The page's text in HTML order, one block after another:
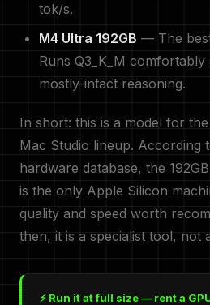
tok/s.
M4 Ultra 192GB — The
Runs Q3_K_M
mostly-intact reasoning.
In short: this is a model for
Mac Studio lineup. According
hardware database, the
is the only Apple Silicon
quality and speed worth
then, it is a specialist tool, not
⚡ Run it at full size — rent a